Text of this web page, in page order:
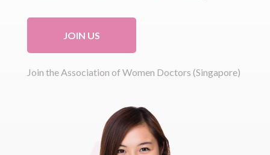
JOIN US
Join the Association of Women Doctors (Singapore)